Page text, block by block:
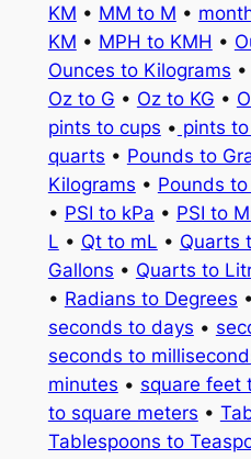
KM • MM to M •
KM • MPH to KMH •
Ounces to Kilograms •
Oz to G • Oz to KG •
pints to cups • pints
quarts • Pounds to
Kilograms • Pounds
• PSI to kPa • PSI to
L • Qt to mL • Quarts
Gallons • Quarts to
• Radians to Degrees •
seconds to days •
seconds to
minutes • square feet
to square meters •
Tablespoons to